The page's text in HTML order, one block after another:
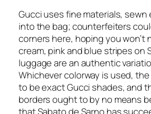
Gucci uses fine materials, sewn
into the bag; counterfeiters
corners here, hoping you won’t
cream, pink and blue stripes on
luggage are an authentic
Whichever colorway is used,
to be exact Gucci shades, and
borders ought to by no means